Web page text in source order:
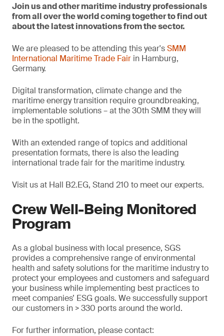
Join us and other maritime industry professionals
from all over the world coming together to find out
about the latest innovations from the sector.
We are pleased to be attending this year'sSMM
International Maritime Trade Fair in Hamburg,
Germany.
Digital transformation, climate change and the
maritime energy transition require groundbreaking,
implementable solutions – at the 30th SMM they will
be in the spotlight.
With an extended range of topics and additional
presentation formats, there is also the leading
international trade fair for the maritime industry.
Visit us at Hall B2.EG, Stand 210 to meet our experts.
Crew Well-Being Monitored
Program
As a global business with local presence, SGS
provides a comprehensive range of environmental
health and safety solutions for the maritime industry to
protect your employees and customers and safeguard
your business while implementing best practices to
meet companies’ ESG goals. We successfully support
our customers in > 330 ports around the world.
For further information, please contact: